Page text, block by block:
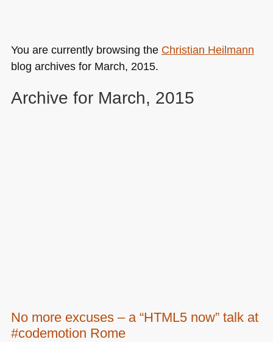
You are currently browsing the Christian Heilmann
blog archives for March, 2015.
Archive for March, 2015
No more excuses – a “HTML5 now” talk at
#codemotion Rome